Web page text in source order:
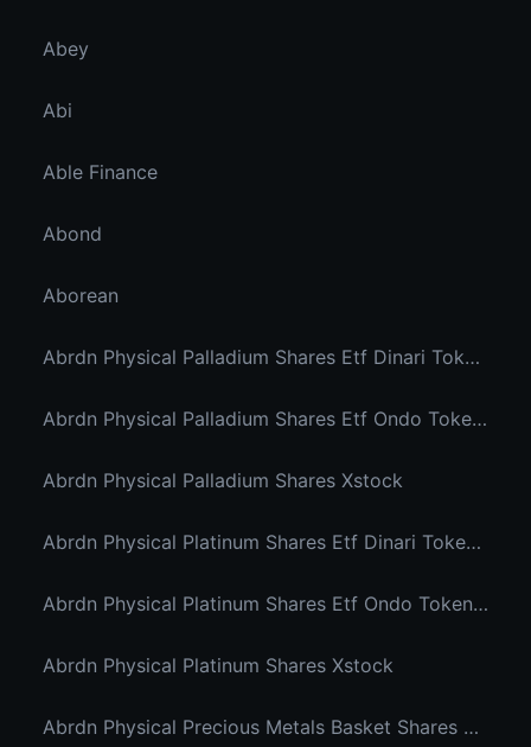
Abey
Abi
Able Finance
Abond
Aborean
Abrdn Physical Palladium Shares Etf Dinari Tokenized Etf
Abrdn Physical Palladium Shares Etf Ondo Tokenized Stocks
Abrdn Physical Palladium Shares Xstock
Abrdn Physical Platinum Shares Etf Dinari Tokenized Etf
Abrdn Physical Platinum Shares Etf Ondo Tokenized
Abrdn Physical Platinum Shares Xstock
Abrdn Physical Precious Metals Basket Shares Etf Ondo Tokenized